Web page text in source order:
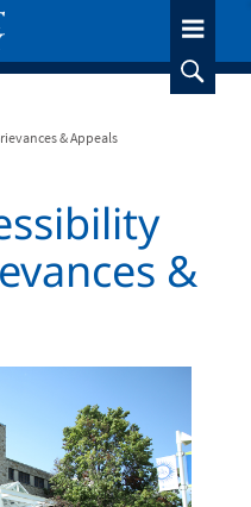
& Appeals
&